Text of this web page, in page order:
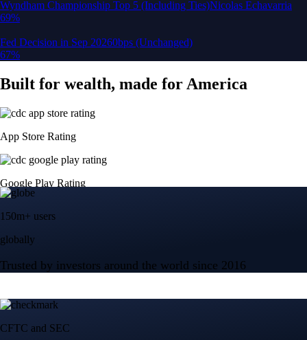
globally
Trusted by investors around the world since 2016
CFTC and SEC
regulated
Trade crypto options, derivatives, and stocks
Start trading in minutes